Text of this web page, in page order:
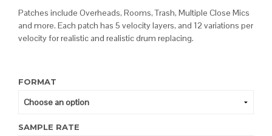
Patches include Overheads, Rooms, Trash, Multiple Close Mics
and more. Each patch has 5 velocity layers, and 12 variations per
velocity for realistic and realistic drum replacing.
FORMAT
SAMPLE RATE